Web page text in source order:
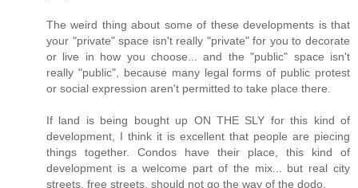
The weird thing about some of these developments is that
your "private" space isn't really "private" for you to decorate
or live in how you choose... and the "public" space isn't
really "public", because many legal forms of public protest
or social expression aren't permitted to take place there.
If land is being bought up ON THE SLY for this kind of
development, I think it is excellent that people are piecing
things together. Condos have their place, this kind of
development is a welcome part of the mix... but real city
streets, free streets, should not go the way of the dodo.